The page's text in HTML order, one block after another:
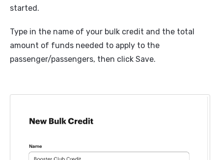
started.
Type in the name of your bulk credit and the total
amount of funds needed to apply to the
passenger/passengers, then click Save.